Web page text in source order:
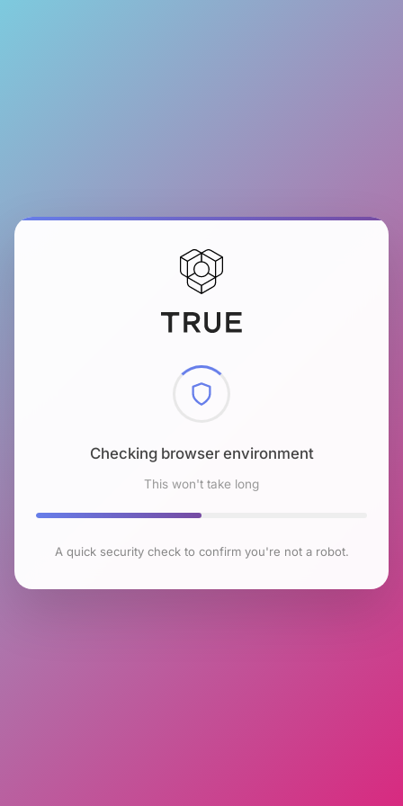
Checking browser environment
This won't take long
A quick security check to confirm you're not a robot.